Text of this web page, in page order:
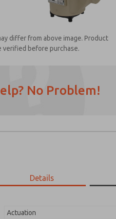
differ from above image. Product
verified before purchase.
No Problem!
Details
Actuation
Email
Phone